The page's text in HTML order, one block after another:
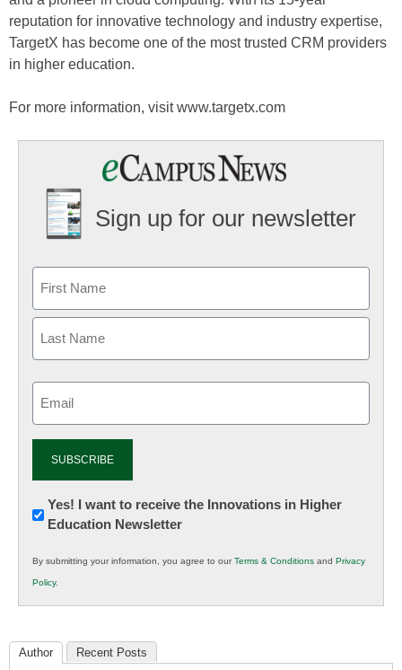
reputation for innovative technology and industry expertise,
TargetX has become one of the most trusted CRM providers
in higher education.
For more information, visit www.targetx.com
Sign up for our newsletter
Newsletter:
Innovations
K12
Education
Yes! I want to receive the Innovations in Higher
Education Newsletter
By submitting your information, you agree to ourTerms & Conditions and Privacy
Policy.
Author Recent Posts